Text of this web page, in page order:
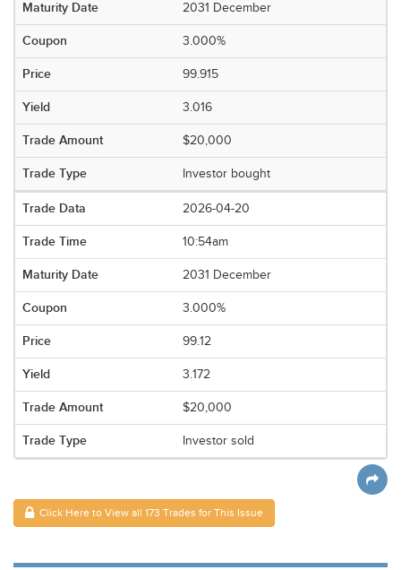
2031 December
3.000%
99.915
3.016
$20,000
Investor bought
2026-04-20
10:54am
2031 December
3.000%
99.12
3.172
$20,000
Investor sold
Click Here to View all 173 Trades for This Issue